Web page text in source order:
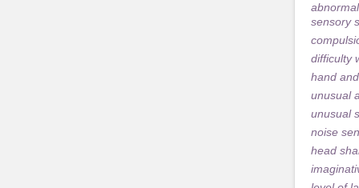
sensory
difficulty
hand
unusual
unusual
noise
head